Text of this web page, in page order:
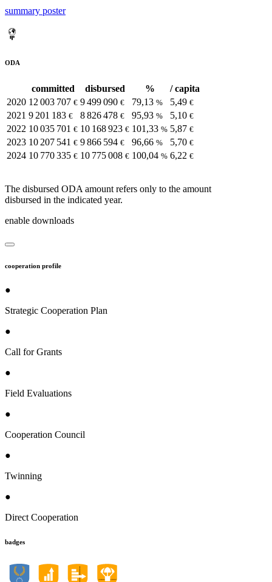
summary poster
ODA
committed disbursed %
/ capita
2020 12 003 707 € 9 499 090 € 79,13 % 5,49 €
2021 9 201 183 € 8 826 478 € 95,93 % 5,10 €
2022 10 035 701 € 10 168 923 € 101,33 % 5,87 €
2023 10 207 541 € 9 866 594 € 96,66 % 5,70 €
2024 10 770 335 € 10 775 008 € 100,04 % 6,22 €
The disbursed ODA amount refers only to the amount
disbursed in the indicated year.
enable downloads
cooperation profile
●
Strategic Cooperation Plan
●
Call for Grants
●
Field Evaluations
●
Cooperation Council
●
Twinning
●
Direct Cooperation
badges